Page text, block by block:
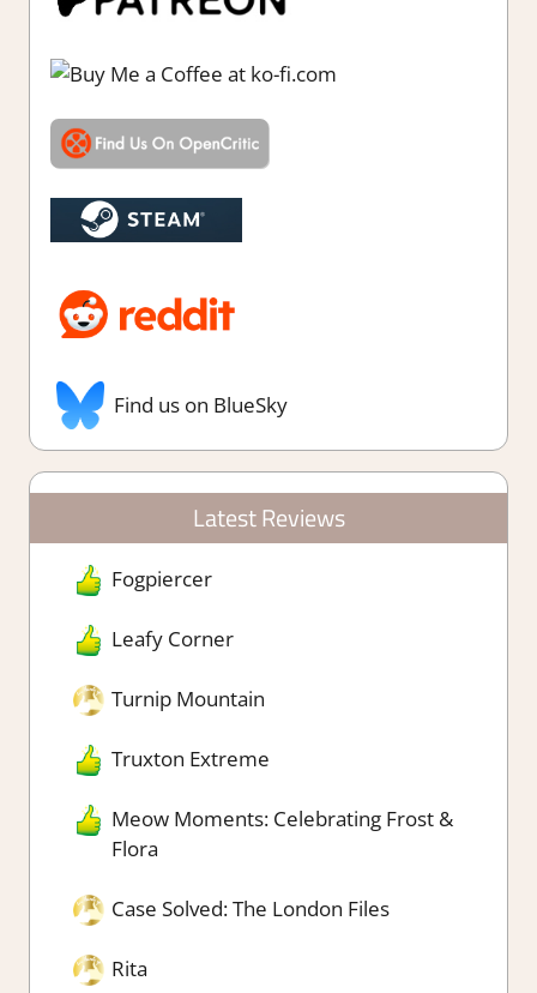
Find us on BlueSky
Latest Reviews
Fogpiercer
Leafy Corner
Turnip Mountain
Truxton Extreme
Meow Moments: Celebrating Frost &
Flora
Case Solved: The London Files
Rita